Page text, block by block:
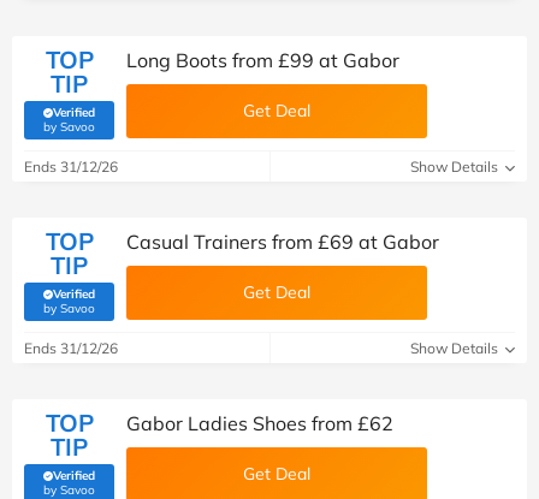
TOP
TIP
Verified
by Savoo(verified by Savoo deals team)
Long Boots from £99 at Gabor
Get Deal
Ends 31/12/26 Show Details
TOP
TIP
Verified
by Savoo(verified by Savoo deals team)
Casual Trainers from £69 at Gabor
Get Deal
Ends 31/12/26 Show Details
TOP
TIP
Verified
by Savoo(verified by Savoo deals team)
Gabor Ladies Shoes from £62
Get Deal